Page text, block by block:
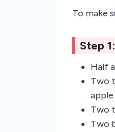
To make
Step
Half
Two
Two
Two